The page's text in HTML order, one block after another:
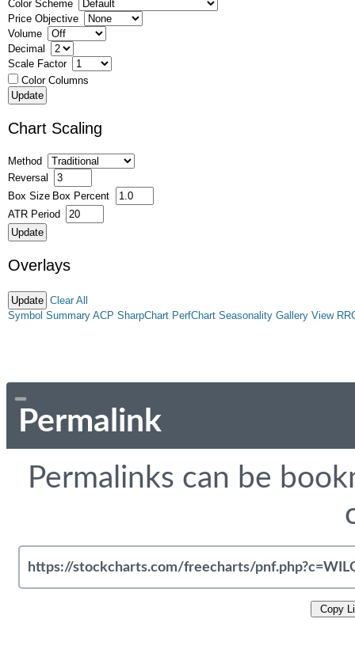
Color Scheme
Price Objective
Volume
Decimal
Scale Factor
Color Columns
Chart Scaling
Method
Reversal
Box Size Box Percent
ATR Period
Overlays
Clear All
Symbol Summary ACP SharpChart PerfChart Seasonality Gallery View
Permalink
Permalinks can be
Copy